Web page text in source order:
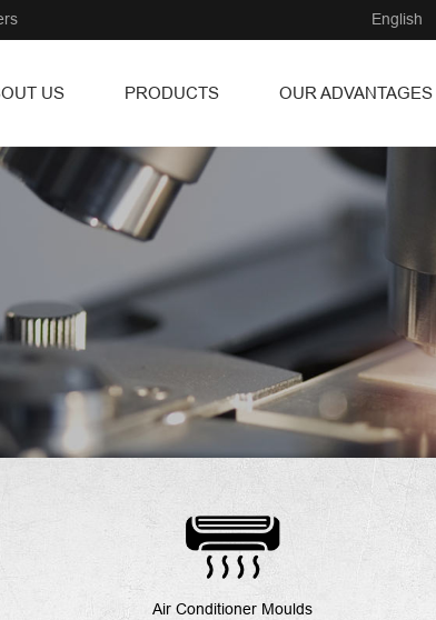
English
US PRODUCTS OUR ADVANTAGES
Air Conditioner Moulds